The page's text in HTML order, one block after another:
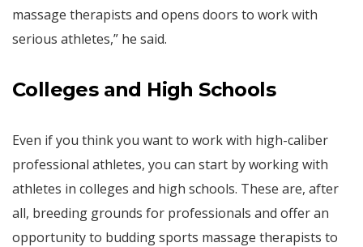
massage therapists and opens doors to work with
serious athletes,” he said.
Colleges and High Schools
Even if you think you want to work with high-caliber
professional athletes, you can start by working with
athletes in colleges and high schools. These are, after
all, breeding grounds for professionals and offer an
opportunity to budding sports massage therapists to